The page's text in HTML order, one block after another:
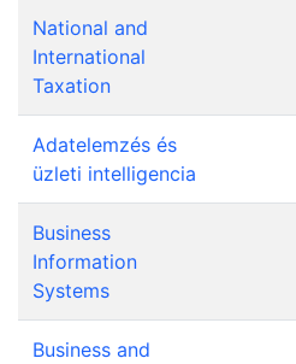
National and
International
Taxation
Adatelemzés és
üzleti intelligencia
Business
Information
Systems
Business and